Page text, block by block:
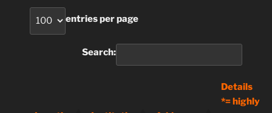
entries per page
Search:
Details
*= highly